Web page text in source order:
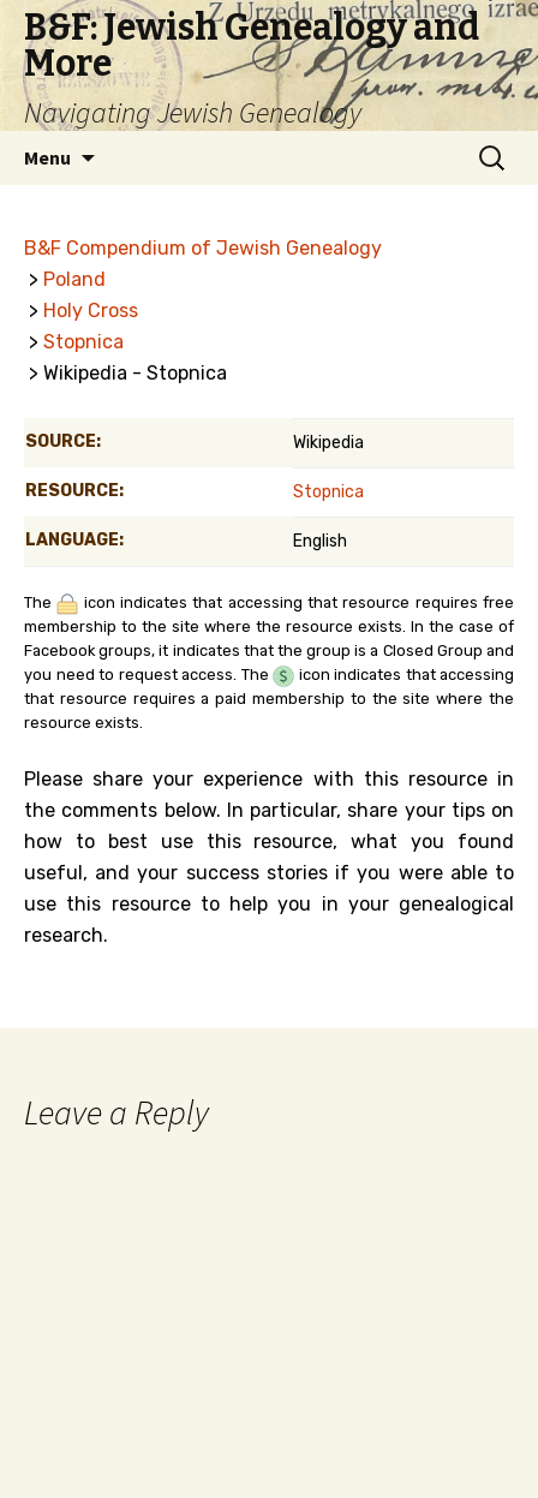
B&F: Jewish Genealogy and
More
Navigating Jewish Genealogy
Menu
Search
for:
B&F Compendium of Jewish Genealogy
> Poland
> Holy Cross
> Stopnica
> Wikipedia - Stopnica
SOURCE: Wikipedia
RESOURCE: Stopnica
LANGUAGE: English
The
icon indicates that accessing that resource requires free
membership to the site where the resource exists. In the case of
Facebook groups, it indicates that the group is a Closed Group and
you need to request access. The
icon indicates that accessing
that resource requires a paid membership to the site where the
resource exists.
Please share your experience with this resource in
the comments below. In particular, share your tips on
how to best use this resource, what you found
useful, and your success stories if you were able to
use this resource to help you in your genealogical
research.
Leave a Reply